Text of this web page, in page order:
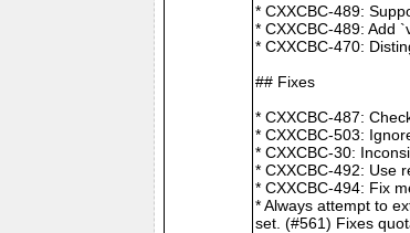
* CXXCBC-489:
* CXXCBC-489: Add
* CXXCBC-470:
## Fixes
* CXXCBC-487:
* CXXCBC-503:
* CXXCBC-30:
* CXXCBC-492: Use
* CXXCBC-494: Fix
* Always attempt to
set. (#561) Fixes